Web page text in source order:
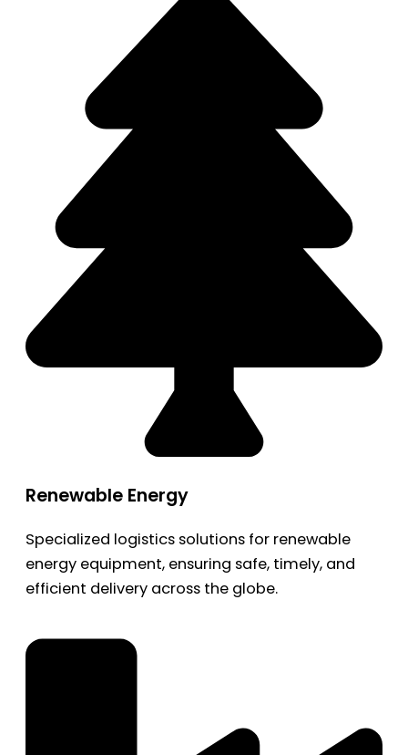
Renewable Energy
Specialized logistics solutions for renewable
energy equipment, ensuring safe, timely, and
efficient delivery across the globe.